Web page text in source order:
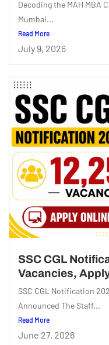
Decoding the MAH MBA
Mumbai...
Read More
July 9, 2026
SSC CGL
Vacancies,
SSC CGL Notification
Announced The Staff...
Read More
June 27, 2026